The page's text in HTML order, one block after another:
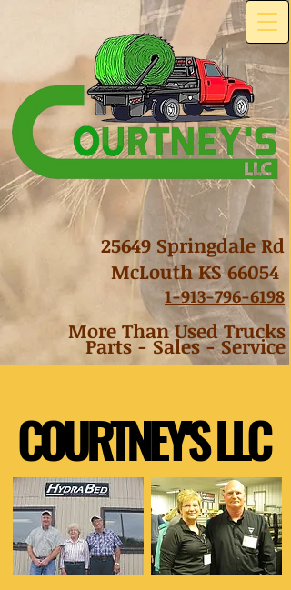
25649 Springdale Rd
McLouth KS 66054
1-913-796-6198
More Than Used Trucks
Parts - Sales - Service
COURTNEY'S LLC
COURTNEY'S LLC